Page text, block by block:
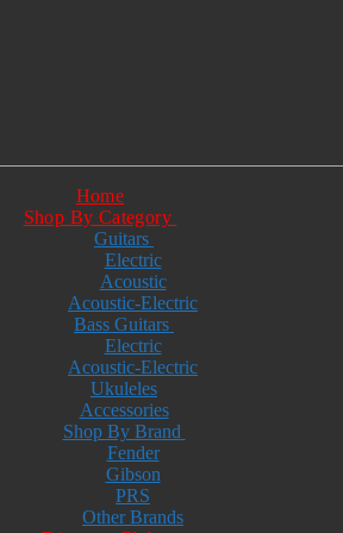
Home
Shop By Category
Guitars
Electric
Acoustic
Acoustic-Electric
Bass Guitars
Electric
Acoustic-Electric
Ukuleles
Accessories
Shop By Brand
Fender
Gibson
PRS
Other Brands